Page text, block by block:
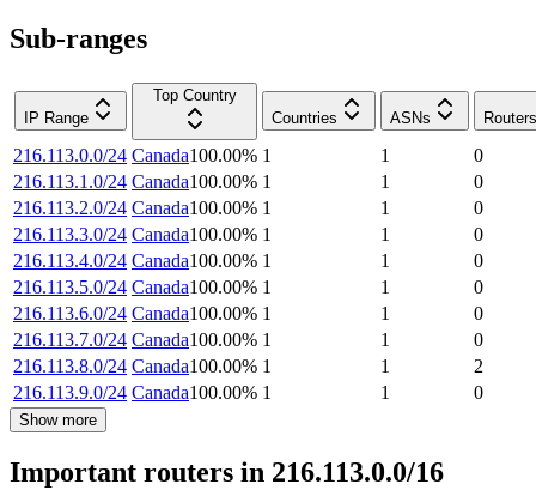
Sub-ranges
IP Range
Top Country
Countries
ASNs Routers
216.113.0.0/24 Canada100.00% 1 1
0
216.113.1.0/24 Canada100.00% 1 1
0
216.113.2.0/24 Canada100.00% 1 1
0
216.113.3.0/24 Canada100.00% 1 1
0
216.113.4.0/24 Canada100.00% 1 1
0
216.113.5.0/24 Canada100.00% 1 1
0
216.113.6.0/24 Canada100.00% 1 1
0
216.113.7.0/24 Canada100.00% 1 1
0
216.113.8.0/24 Canada100.00% 1 1
2
216.113.9.0/24 Canada100.00% 1 1 0
Show more
Important routers in 216.113.0.0/16